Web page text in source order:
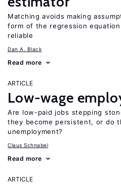
Matching avoids making
form of the regression
reliable
Dan A. Black
Read more
ARTICLE
Low-wage
Are low-paid jobs stepping
they become persistent, or do
unemployment?
Claus Schnabel
Read more
ARTICLE